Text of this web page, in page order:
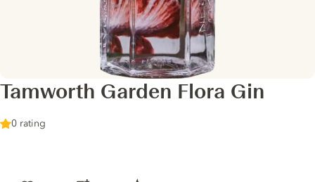
Tamworth Garden Flora Gin
0 rating